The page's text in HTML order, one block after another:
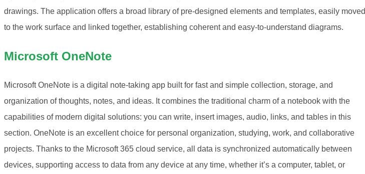
drawings. The application offers a broad library of pre-designed elements and templates, easily moved
to the work surface and linked together, establishing coherent and easy-to-understand diagrams.
Microsoft OneNote
Microsoft OneNote is a digital note-taking app built for fast and simple collection, storage, and
organization of thoughts, notes, and ideas. It combines the traditional charm of a notebook with the
capabilities of modern digital solutions: you can write, insert images, audio, links, and tables in this
section. OneNote is an excellent choice for personal organization, studying, work, and collaborative
projects. Thanks to the Microsoft 365 cloud service, all data is synchronized automatically between
devices, supporting access to data from any device at any time, whether it’s a computer, tablet, or